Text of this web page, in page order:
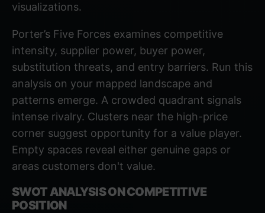
visualizations.
Porter’s Five Forces examines competitive
intensity, supplier power, buyer power,
substitution threats, and entry barriers. Run this
analysis on your mapped landscape and
patterns emerge. A crowded quadrant signals
intense rivalry. Clusters near the high-price
corner suggest opportunity for a value player.
Empty spaces reveal either genuine gaps or
areas customers don't value.
SWOT ANALYSIS ON COMPETITIVE
POSITION